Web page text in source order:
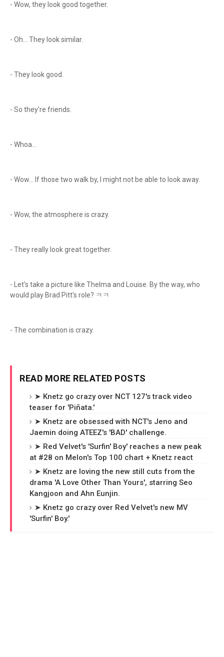
- Wow, they look good together.
- Oh... They look similar.
- They look good.
- So they're friends.
- Whoa...
- Wow... If those two walk by, I might not be able to look away.
- Wow, the atmosphere is crazy.
- They really look great together.
- Let's take a picture like Thelma and Louise. By the way, who
would play Brad Pitt's role? ㅋㅋ
- The combination is crazy.
READ MORE RELATED POSTS
➤ Knetz go crazy over NCT 127's track video
teaser for 'Piñata.'
➤ Knetz are obsessed with NCT's Jeno and
Jaemin doing ATEEZ's 'BAD' challenge.
➤ Red Velvet's 'Surfin' Boy' reaches a new peak
at #28 on Melon's Top 100 chart + Knetz react
➤ Knetz are loving the new still cuts from the
drama 'A Love Other Than Yours', starring Seo
Kangjoon and Ahn Eunjin.
➤ Knetz go crazy over Red Velvet's new MV
'Surfin' Boy.'